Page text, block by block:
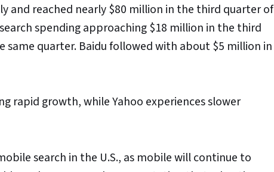
and reached nearly $80 million in the third quarter of
spending approaching $18 million in the third
quarter. Baidu followed with about $5 million in
rapid growth, while Yahoo experiences slower
search in the U.S., as mobile will continue to